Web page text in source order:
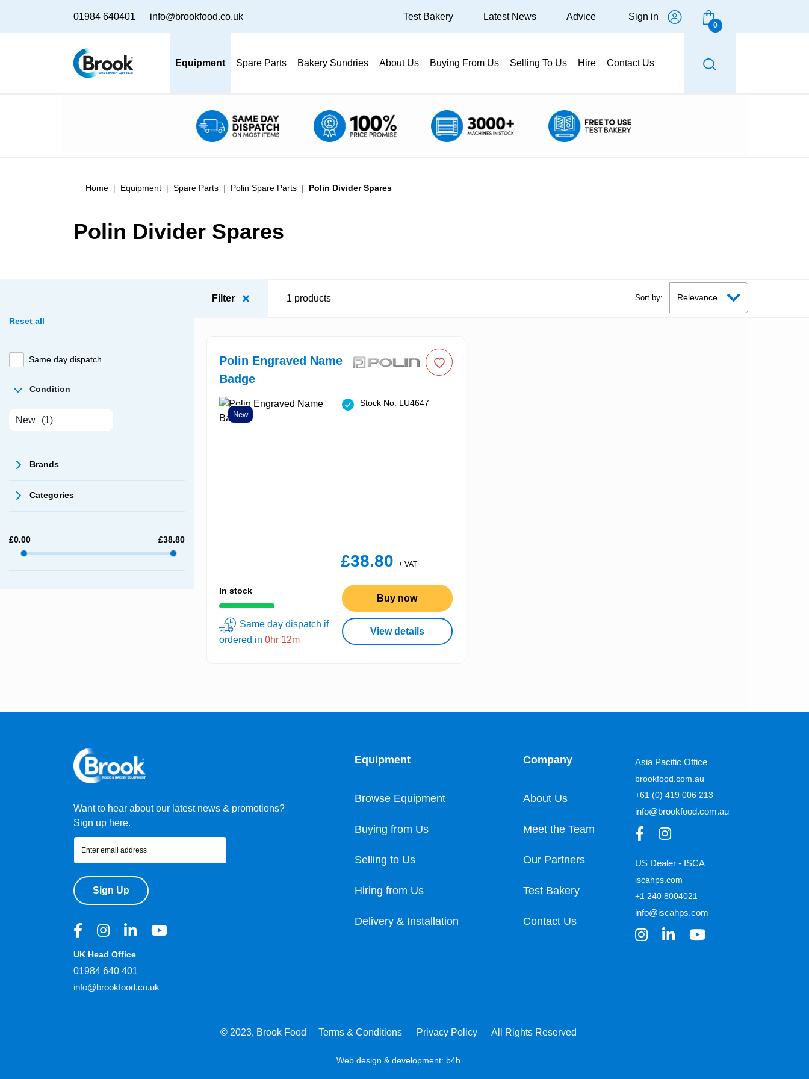
01984 640401 info@brookfood.co.uk
Equipment Spare Parts Bakery Sundries About Us Buying From Us Selling To Us Hire Contact Us
Test Bakery Latest News Advice Sign in
0
Home Equipment Spare Parts Polin Spare Parts Polin Divider Spares
Polin Divider Spares
Reset all
Same day dispatch
Condition
New (1)
Brands
Categories
£0.00 £38.80
Filter 1 products Sort by:
Polin Engraved Name
Badge
New
Stock No: LU4647
£38.80 + VAT
In stock
Same day dispatch if
ordered in 0hr 12m
Buy now
View details
Want to hear about our latest news & promotions?
Sign up here.
Sign Up
UK Head Office
01984 640 401
info@brookfood.co.uk
Equipment
Browse Equipment
Buying from Us
Selling to Us
Hiring from Us
Delivery & Installation
Company
About Us
Meet the Team
Our Partners
Test Bakery
Contact Us
Asia Pacific Office
brookfood.com.au
+61 (0) 419 006 213
info@brookfood.com.au
US Dealer - ISCA
iscahps.com
+1 240 8004021
info@iscahps.com
© 2023, Brook Food Terms & Conditions Privacy Policy All Rights Reserved
Web design & development: b4b